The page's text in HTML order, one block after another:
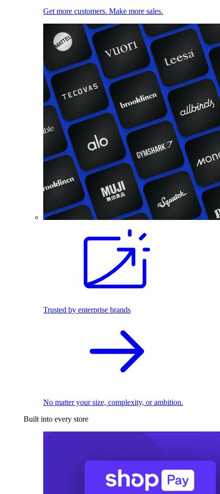
Get more customers. Make more sales.
Trusted by enterprise brands
No matter your size, complexity, or ambition.
Built into every store